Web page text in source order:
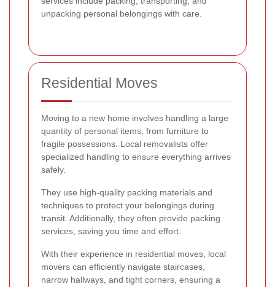
unpacking personal belongings with care.
Residential Moves
Moving to a new home involves handling a large
quantity of personal items, from furniture to
fragile possessions. Local removalists offer
specialized handling to ensure everything arrives
safely.
They use high-quality packing materials and
techniques to protect your belongings during
transit. Additionally, they often provide packing
services, saving you time and effort.
With their experience in residential moves, local
movers can efficiently navigate staircases,
narrow hallways, and tight corners, ensuring a